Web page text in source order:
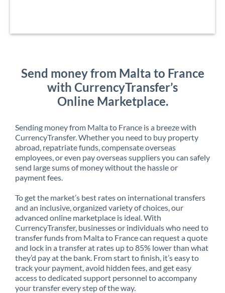
Send money from Malta to France
with CurrencyTransfer’s
Online Marketplace.
Sending money from Malta to France is a breeze with
CurrencyTransfer. Whether you need to buy property
abroad, repatriate funds, compensate overseas
employees, or even pay overseas suppliers you can safely
send large sums of money without the hassle or
payment fees.
To get the market’s best rates on international transfers
and an inclusive, organized variety of choices, our
advanced online marketplace is ideal. With
CurrencyTransfer, businesses or individuals who need to
transfer funds from Malta to France can request a quote
and lock in a transfer at rates up to 85% lower than what
they’d pay at the bank. From start to finish, it’s easy to
track your payment, avoid hidden fees, and get easy
access to dedicated support personnel to accompany
your transfer every step of the way.